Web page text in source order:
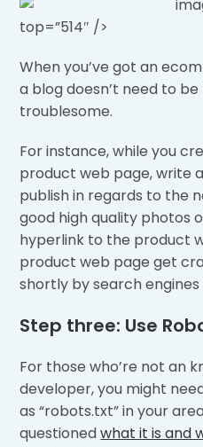
top=”514″ />
When you’ve got an
a blog doesn’t need to
troublesome.
For instance, while you
product web page, write
publish in regards to the
good high quality photos
hyperlink to the product
product web page get
shortly by search
Step three: Use
For those who’re not an
developer, you might
as “robots.txt” in your
questionedwhat it is and